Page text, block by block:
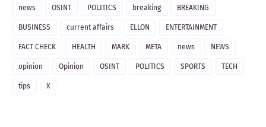
news OSINT POLITICS breaking BREAKING
BUSINESS current affairs ELLON ENTERTAINMENT
FACT CHECK HEALTH MARK META news NEWS
opinion Opinion OSINT POLITICS SPORTS TECH
tips X